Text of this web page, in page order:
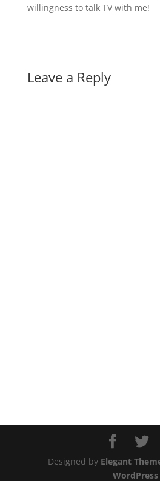
willingness to talk TV with me!
Leave a Reply
Designed by Elegant
WordPress